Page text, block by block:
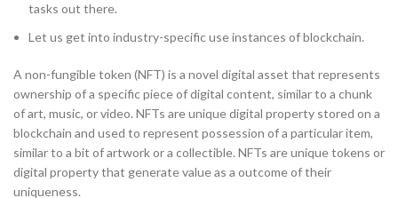
tasks out there.
Let us get into industry-specific use instances of blockchain.
A non-fungible token (NFT) is a novel digital asset that represents
ownership of a specific piece of digital content, similar to a chunk
of art, music, or video. NFTs are unique digital property stored on a
blockchain and used to represent possession of a particular item,
similar to a bit of artwork or a collectible. NFTs are unique tokens or
digital property that generate value as a outcome of their
uniqueness.